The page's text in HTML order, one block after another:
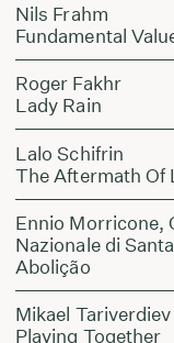
Nils Frahm
Fundamental
Roger Fakhr
Lady Rain
Lalo Schifrin
The Aftermath Of
Ennio Morricone,
Nazionale di
Abolição
Mikael Tariverdiev
Playing Together